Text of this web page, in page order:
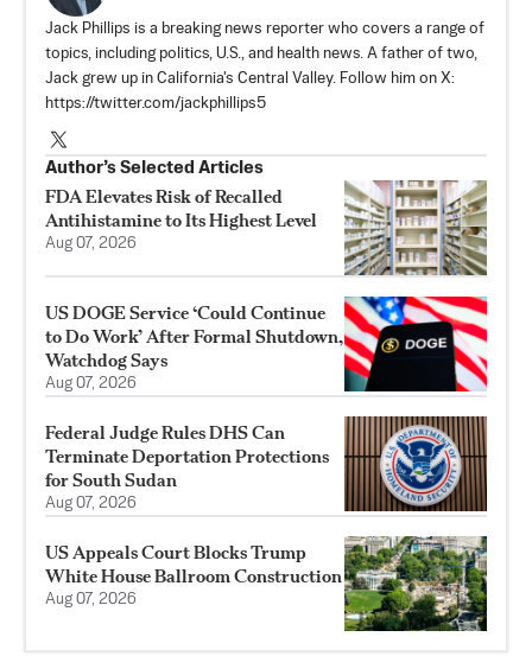
Jack Phillips is a breaking news reporter who covers a range of
topics, including politics, U.S., and health news. A father of two,
Jack grew up in California's Central Valley. Follow him on X:
https://twitter.com/jackphillips5
Author’s Selected Articles
FDA Elevates Risk of Recalled
Antihistamine to Its Highest Level
Aug 07, 2026
US DOGE Service ‘Could Continue
to Do Work’ After Formal Shutdown,
Watchdog Says
Aug 07, 2026
Federal Judge Rules DHS Can
Terminate Deportation Protections
for South Sudan
Aug 07, 2026
US Appeals Court Blocks Trump
White House Ballroom Construction
Aug 07, 2026